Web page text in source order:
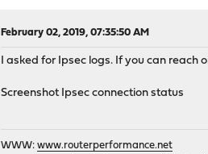
February 02, 2019, 07:35:50 AM
I asked for Ipsec logs. If you can reach
Screenshot Ipsec connection status
WWW:www.routerperformance.net